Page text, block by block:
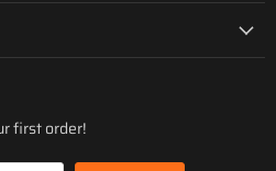
first order!